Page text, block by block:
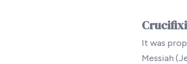
It was
Messiah